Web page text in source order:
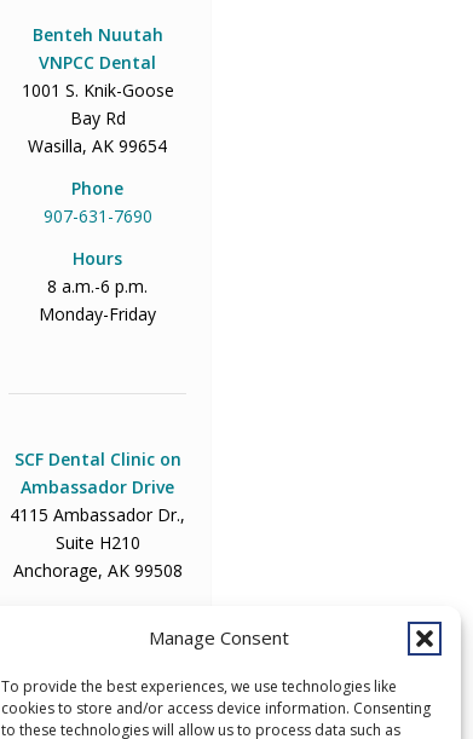
Manage Consent
To provide the best experiences, we use technologies like
cookies to store and/or access device information. Consenting
to these technologies will allow us to process data such as
Benteh Nuutah
VNPCC Dental
1001 S. Knik-Goose
Bay Rd
Wasilla, AK 99654
Phone
907-631-7690
Hours
8 a.m.-6 p.m.
Monday-Friday
SCF Dental Clinic on
Ambassador Drive
4115 Ambassador Dr.,
Suite H210
Anchorage, AK 99508
907-729-2000
Hours
8 a.m.-6 p.m.